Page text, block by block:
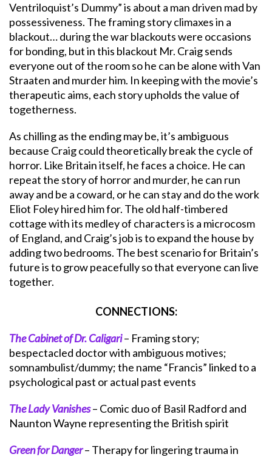
Ventriloquist’s Dummy” is about a man driven mad by
possessiveness. The framing story climaxes in a
blackout… during the war blackouts were occasions
for bonding, but in this blackout Mr. Craig sends
everyone out of the room so he can be alone with Van
Straaten and murder him. In keeping with the movie’s
therapeutic aims, each story upholds the value of
togetherness.
As chilling as the ending may be, it’s ambiguous
because Craig could theoretically break the cycle of
horror. Like Britain itself, he faces a choice. He can
repeat the story of horror and murder, he can run
away and be a coward, or he can stay and do the work
Eliot Foley hired him for. The old half-timbered
cottage with its medley of characters is a microcosm
of England, and Craig’s job is to expand the house by
adding two bedrooms. The best scenario for Britain’s
future is to grow peacefully so that everyone can live
together.
CONNECTIONS:
The Cabinet of Dr. Caligari– Framing story;
bespectacled doctor with ambiguous motives;
somnambulist/dummy; the name “Francis” linked to a
psychological past or actual past events
The Lady Vanishes– Comic duo of Basil Radford and
Naunton Wayne representing the British spirit
Green for Danger– Therapy for lingering trauma in